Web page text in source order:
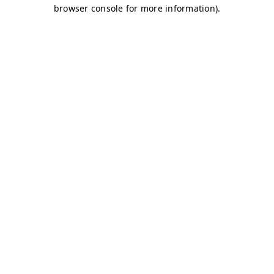
browser console for more information).